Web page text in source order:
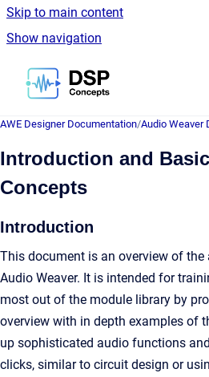
Skip to main content
Show navigation
Go to homepage
AWE Designer Documentation/Audio Weaver
Introduction and
Concepts
Introduction
This document is an overview of
Audio Weaver. It is intended for
most out of the module library by
overview with in depth examples of
up sophisticated audio functions
clicks, similar to circuit design or